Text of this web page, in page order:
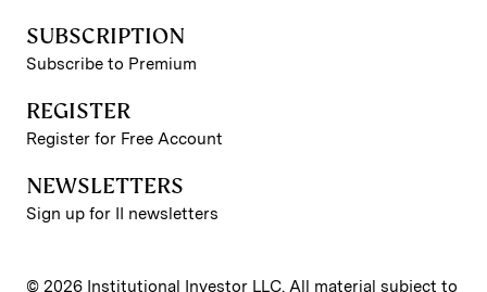
SUBSCRIPTION
Subscribe to Premium
REGISTER
Register for Free Account
NEWSLETTERS
Sign up for II newsletters
© 2026 Institutional Investor LLC. All material subject to